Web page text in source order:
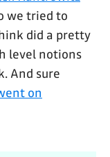
we tried to
did a pretty
level notions
And sure
on